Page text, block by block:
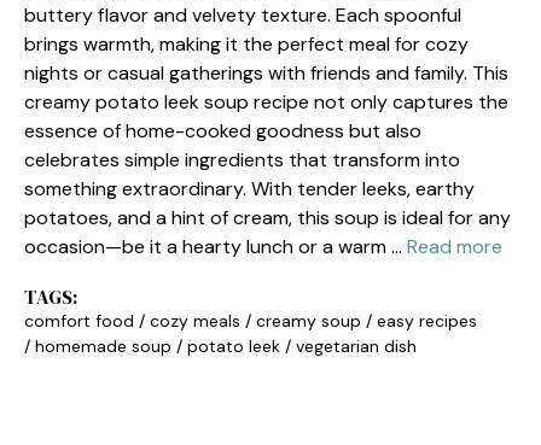
buttery flavor and velvety texture. Each spoonful
brings warmth, making it the perfect meal for cozy
nights or casual gatherings with friends and family. This
creamy potato leek soup recipe not only captures the
essence of home-cooked goodness but also
celebrates simple ingredients that transform into
something extraordinary. With tender leeks, earthy
potatoes, and a hint of cream, this soup is ideal for any
occasion—be it a hearty lunch or a warm … Read more
TAGS:
comfort food / cozy meals / creamy soup / easy recipes
/ homemade soup / potato leek / vegetarian dish